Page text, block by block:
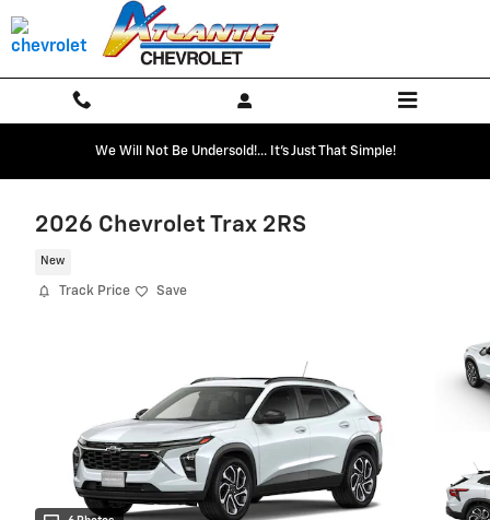
Skip to main content
We Will Not Be Undersold!... It's Just That Simple!
2026 Chevrolet Trax 2RS
New
Track Price Save